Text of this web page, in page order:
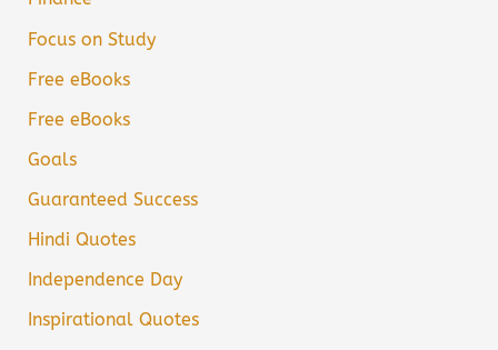
Focus on Study
Free eBooks
Free eBooks
Goals
Guaranteed Success
Hindi Quotes
Independence Day
Inspirational Quotes